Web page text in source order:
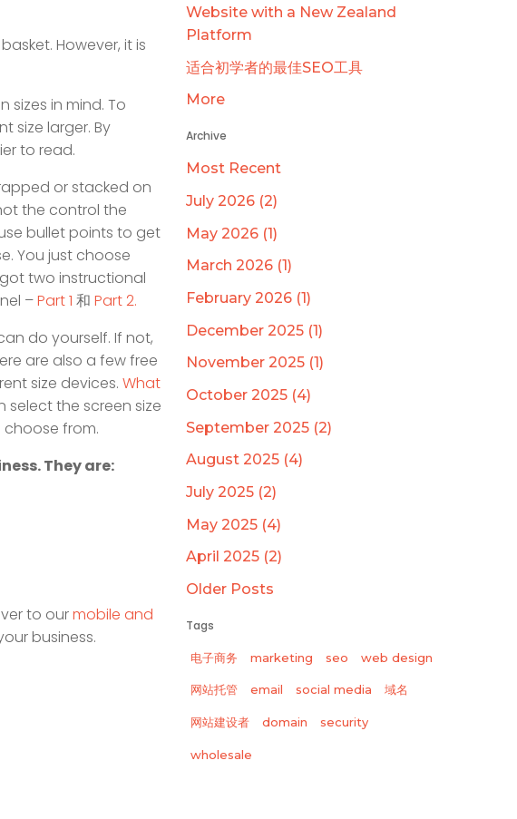
However, it is
sizes in mind. To
size larger. By
to read.
or stacked on
the control the
bullet points to get
You just choose
two instructional
–Part 1 和 Part 2.
do yourself. If not,
are also a few free
size devices. What
select the screen size
from.
They are:
to ourmobile and
business.
Website with a New Zealand
Platform
适合初学者的最佳SEO工具
More
Archive
Most Recent
July 2026 (2)
May 2026 (1)
March 2026 (1)
February 2026 (1)
December 2025 (1)
November 2025 (1)
October 2025 (4)
September 2025 (2)
August 2025 (4)
July 2025 (2)
May 2025 (4)
April 2025 (2)
Older Posts
Tags
电子商务 marketing seo web design
网站托管 email social media 域名
网站建设者 domain security
wholesale